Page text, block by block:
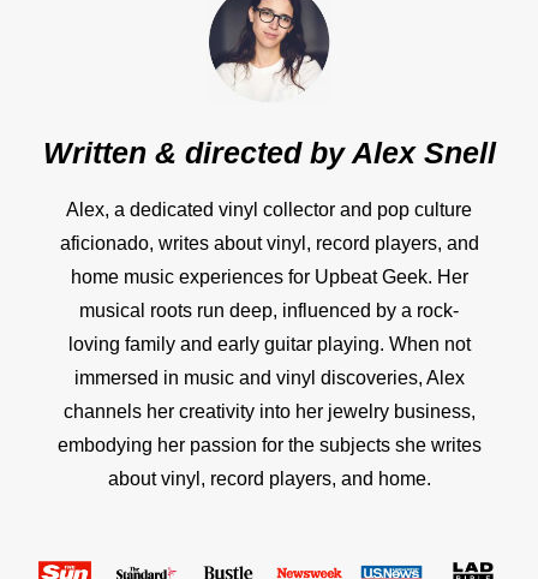
Written & directed byAlex Snell
Alex, a dedicated vinyl collector and pop culture
aficionado, writes about vinyl, record players, and
home music experiences for Upbeat Geek. Her
musical roots run deep, influenced by a rock-
loving family and early guitar playing. When not
immersed in music and vinyl discoveries, Alex
channels her creativity into her jewelry business,
embodying her passion for the subjects she writes
about vinyl, record players, and home.